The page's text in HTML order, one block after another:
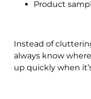
Product
Instead of
always know
up quickly when